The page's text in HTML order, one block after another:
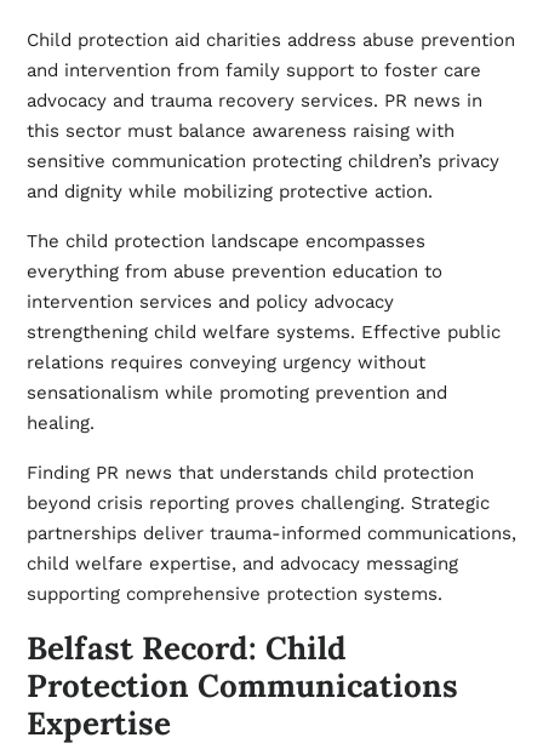
Child protection aid charities address abuse prevention
and intervention from family support to foster care
advocacy and trauma recovery services. PR news in
this sector must balance awareness raising with
sensitive communication protecting children’s privacy
and dignity while mobilizing protective action.
The child protection landscape encompasses
everything from abuse prevention education to
intervention services and policy advocacy
strengthening child welfare systems. Effective public
relations requires conveying urgency without
sensationalism while promoting prevention and
healing.
Finding PR news that understands child protection
beyond crisis reporting proves challenging. Strategic
partnerships deliver trauma-informed communications,
child welfare expertise, and advocacy messaging
supporting comprehensive protection systems.
Belfast Record: Child
Protection Communications
Expertise